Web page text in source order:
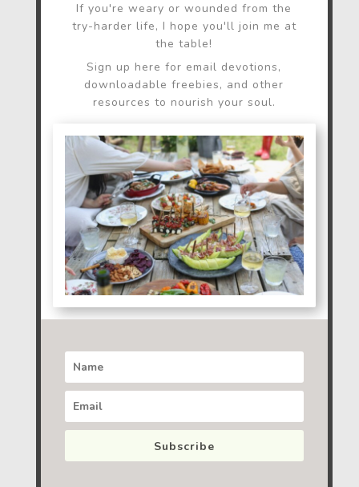
If you're weary or wounded from the
try-harder life, I hope you'll join me at
the table!
Sign up here for email devotions,
downloadable freebies, and other
resources to nourish your soul.
Subscribe